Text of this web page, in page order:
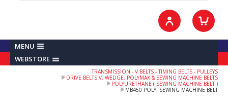
MENU
WEBSTORE
TRANSMISSION - V BELTS - TIMING BELTS - PULLEYS
DRIVE BELTS V, WEDGE, POLYMAX & SEWING MACHINE BELTS
POLYURETHANE ( SEWING MACHINE BELT )
MB450 POLY. SEWING MACHINE BELT